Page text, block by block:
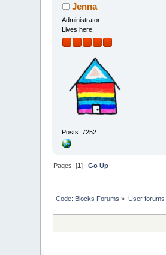
Jenna
Administrator
Lives here!
Posts: 7252
Pages: [1]Go Up
Code::Blocks Forums » User forums